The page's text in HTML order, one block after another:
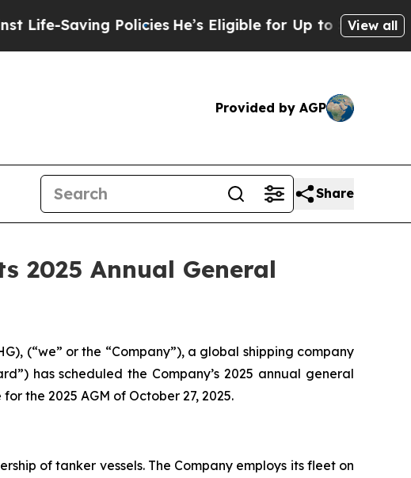
Saving PoliciesHe’s Eligible for Up to $480,000View all
Provided by AGP
Share
2025 Annual General
(“we” or the “Company”), a global shipping company
has scheduled the Company’s 2025 annual general
the 2025 AGM of October 27, 2025.
of tanker vessels. The Company employs its fleet on